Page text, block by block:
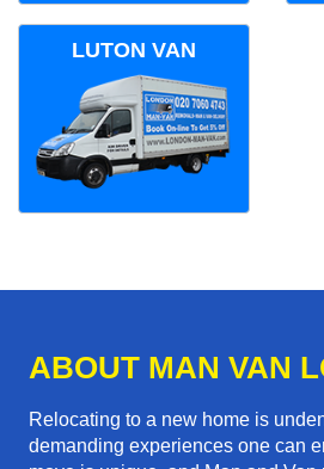
LUTON VAN
ABOUT MAN VAN
Relocating to a new home is
demanding experiences one can